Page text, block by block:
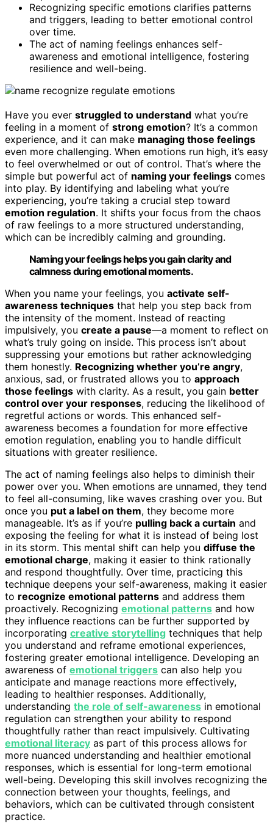
Recognizing specific emotions clarifies patterns
and triggers, leading to better emotional control
over time.
The act of naming feelings enhances self-
awareness and emotional intelligence, fostering
resilience and well-being.
Have you ever struggled to understand what you’re
feeling in a moment of strong emotion? It’s a common
experience, and it can make managing those feelings
even more challenging. When emotions run high, it’s easy
to feel overwhelmed or out of control. That’s where the
simple but powerful act of naming your feelings comes
into play. By identifying and labeling what you’re
experiencing, you’re taking a crucial step toward
emotion regulation. It shifts your focus from the chaos
of raw feelings to a more structured understanding,
which can be incredibly calming and grounding.
Naming your feelings helps you gain clarity and
calmness during emotional moments.
When you name your feelings, you activate self-
awareness techniques that help you step back from
the intensity of the moment. Instead of reacting
impulsively, you create a pause—a moment to reflect on
what’s truly going on inside. This process isn’t about
suppressing your emotions but rather acknowledging
them honestly. Recognizing whether you’re angry,
anxious, sad, or frustrated allows you to approach
those feelings with clarity. As a result, you gain better
control over your responses, reducing the likelihood of
regretful actions or words. This enhanced self-
awareness becomes a foundation for more effective
emotion regulation, enabling you to handle difficult
situations with greater resilience.
The act of naming feelings also helps to diminish their
power over you. When emotions are unnamed, they tend
to feel all-consuming, like waves crashing over you. But
once you put a label on them, they become more
manageable. It’s as if you’re pulling back a curtain and
exposing the feeling for what it is instead of being lost
in its storm. This mental shift can help you diffuse the
emotional charge, making it easier to think rationally
and respond thoughtfully. Over time, practicing this
technique deepens your self-awareness, making it easier
to recognize emotional patterns and address them
proactively. Recognizing emotional patterns and how
they influence reactions can be further supported by
incorporating creative storytelling techniques that help
you understand and reframe emotional experiences,
fostering greater emotional intelligence. Developing an
awareness of emotional triggers can also help you
anticipate and manage reactions more effectively,
leading to healthier responses. Additionally,
understanding the role of self-awareness in emotional
regulation can strengthen your ability to respond
thoughtfully rather than react impulsively. Cultivating
emotional literacy as part of this process allows for
more nuanced understanding and healthier emotional
responses, which is essential for long-term emotional
well-being. Developing this skill involves recognizing the
connection between your thoughts, feelings, and
behaviors, which can be cultivated through consistent
practice.